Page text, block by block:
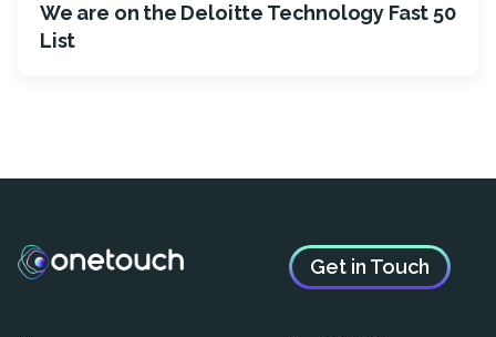
We are on the Deloitte Technology Fast 50
List
Get in Touch